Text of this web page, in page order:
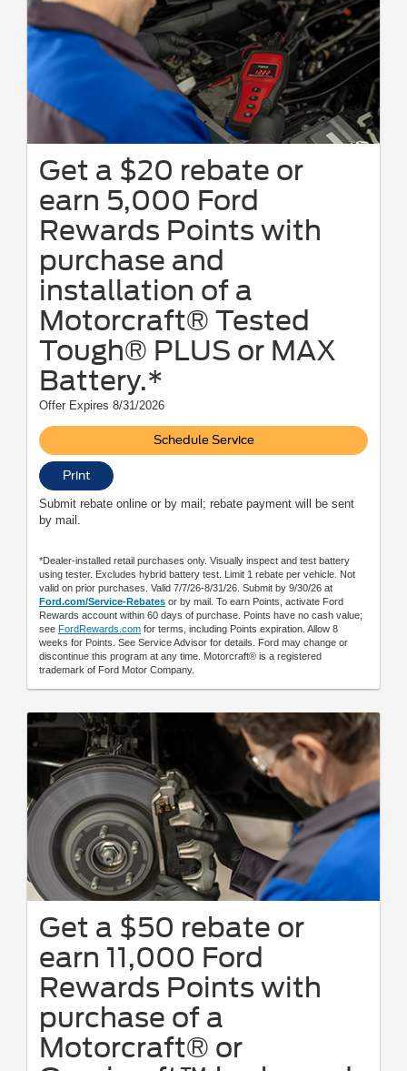
Get a $20 rebate or
earn 5,000 Ford
Rewards Points with
purchase and
installation of a
Motorcraft® Tested
Tough® PLUS or MAX
Battery.*
Offer Expires 8/31/2026
Schedule Service
Print
Submit rebate online or by mail; rebate payment will be sent
by mail.
*Dealer-installed retail purchases only. Visually inspect and test battery
using tester. Excludes hybrid battery test. Limit 1 rebate per vehicle. Not
valid on prior purchases. Valid 7/7/26-8/31/26. Submit by 9/30/26 at
Ford.com/Service-Rebates or by mail. To earn Points, activate Ford
Rewards account within 60 days of purchase. Points have no cash value;
see FordRewards.com for terms, including Points expiration. Allow 8
weeks for Points. See Service Advisor for details. Ford may change or
discontinue this program at any time. Motorcraft® is a registered
trademark of Ford Motor Company.
Get a $50 rebate or
earn 11,000 Ford
Rewards Points with
purchase of a
Motorcraft® or